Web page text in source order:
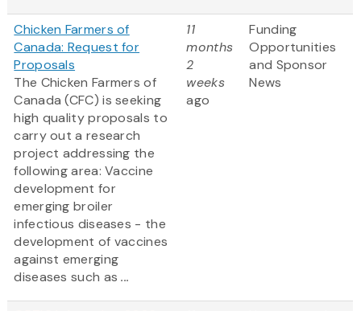
Chicken Farmers of
Canada: Request for
Proposals
The Chicken Farmers of
Canada (CFC) is seeking
high quality proposals to
carry out a research
project addressing the
following area: Vaccine
development for
emerging broiler
infectious diseases - the
development of vaccines
against emerging
diseases such as...
11
months
2
weeks
ago
Funding
Opportunities
and Sponsor
News